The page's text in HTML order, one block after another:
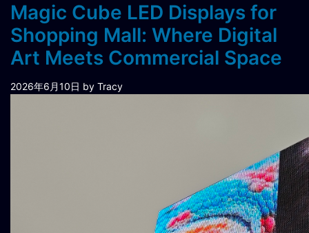
Magic Cube LED Displays for
Shopping Mall: Where Digital
Art Meets Commercial Space
2026年6月10日 by Tracy